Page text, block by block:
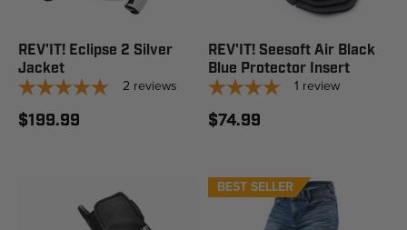
REV'IT! Eclipse 2 Silver
Jacket
2 reviews
$199.99
REV'IT! Seesoft Air Black
Blue Protector Insert
1 review
$74.99
BEST SELLER